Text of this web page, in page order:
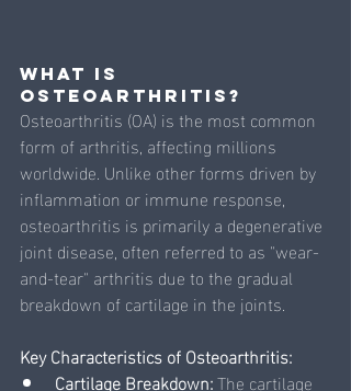
What is
Osteoarthritis?
Osteoarthritis (OA) is the most common
form of arthritis, affecting millions
worldwide. Unlike other forms driven by
inflammation or immune response,
osteoarthritis is primarily a degenerative
joint disease, often referred to as "wear-
and-tear" arthritis due to the gradual
breakdown of cartilage in the joints.
Key Characteristics of Osteoarthritis:
Cartilage Breakdown: The cartilage